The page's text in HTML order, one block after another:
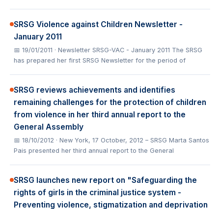
SRSG Violence against Children Newsletter -
January 2011
📅 19/01/2011 · Newsletter SRSG-VAC - January 2011 The SRSG
has prepared her first SRSG Newsletter for the period of
SRSG reviews achievements and identifies
remaining challenges for the protection of children
from violence in her third annual report to the
General Assembly
📅 18/10/2012 · New York, 17 October, 2012 – SRSG Marta Santos
Pais presented her third annual report to the General
SRSG launches new report on "Safeguarding the
rights of girls in the criminal justice system -
Preventing violence, stigmatization and deprivation